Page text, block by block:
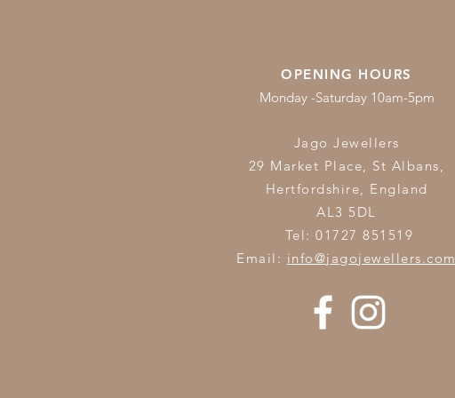
OPENING HOURS
Monday -Saturday 10am-5pm
Jago Jewellers
29 Market Place, St Albans,
Hertfordshire, England
AL3 5DL
Tel: 01727 851519
Email: info@jagojewellers.com